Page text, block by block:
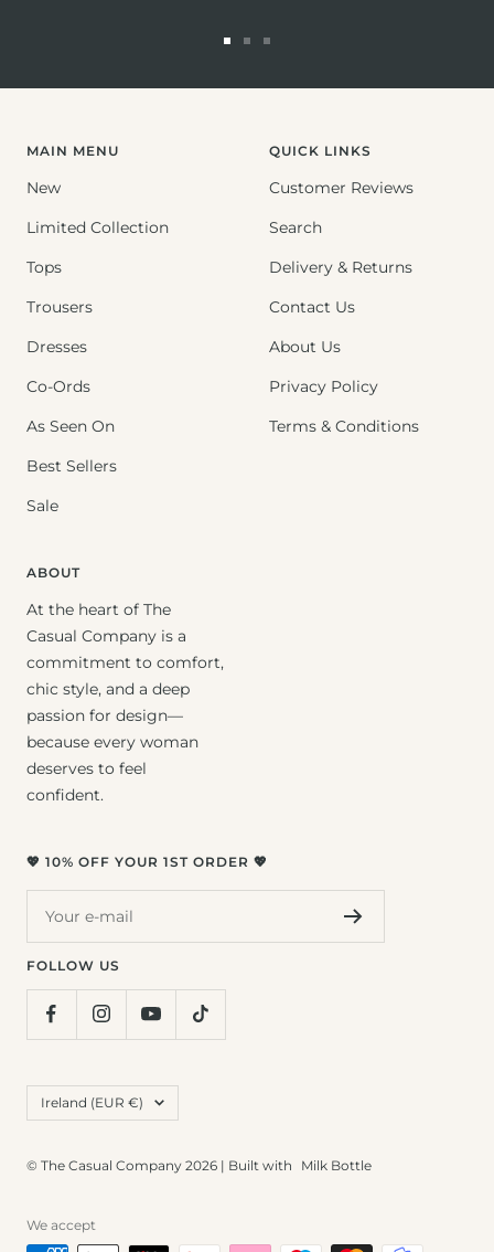
MAIN MENU
New
Limited Collection
Tops
Trousers
Dresses
Co-Ords
As Seen On
Best Sellers
Sale
QUICK LINKS
Customer Reviews
Search
Delivery & Returns
Contact Us
About Us
Privacy Policy
Terms & Conditions
ABOUT
At the heart of The
Casual Company is a
commitment to comfort,
chic style, and a deep
passion for design—
because every woman
deserves to feel
confident.
💖 10% OFF YOUR 1ST ORDER 💖
Your e-mail
FOLLOW US
Country/region
Ireland (EUR €)
© The Casual Company 2026 | Built with Milk Bottle
We accept